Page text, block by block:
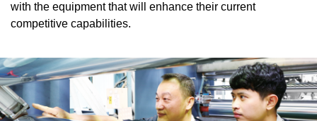
with the equipment that will enhance their current
competitive capabilities.